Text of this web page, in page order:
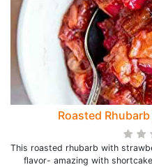
Roasted
This roasted rhubarb with
flavor- amazing with